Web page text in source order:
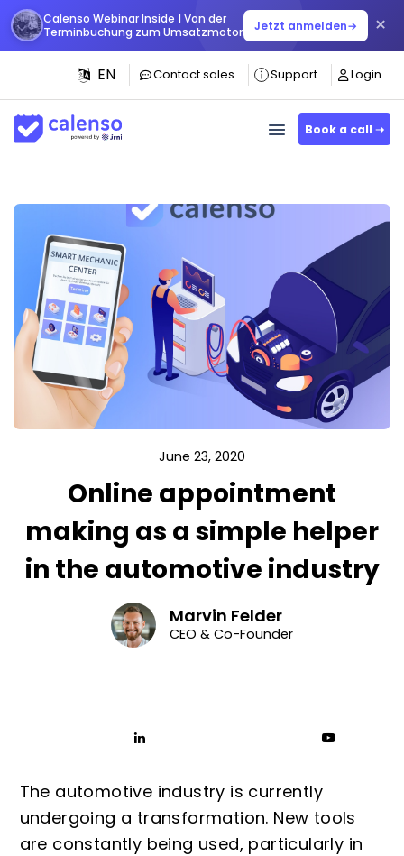
Calenso Webinar Inside | Von der
Terminbuchung zum Umsatzmotor
Jetzt anmelden→ ×
EN Contact sales Support Login
Book a call ➝
June 23, 2020
Online appointment
making as a simple helper
in the automotive industry
Marvin Felder
CEO & Co-Founder
The automotive industry is currently
undergoing a transformation. New tools
are constantly being used, particularly in